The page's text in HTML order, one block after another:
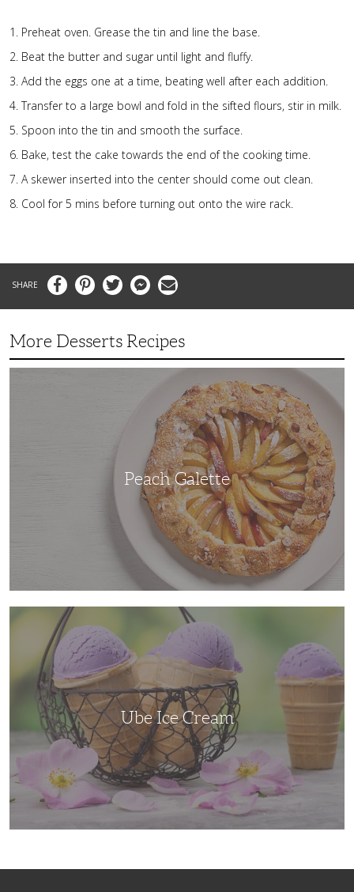
Preheat oven. Grease the tin and line the base.
Beat the butter and sugar until light and fluffy.
Add the eggs one at a time, beating well after each addition.
Transfer to a large bowl and fold in the sifted flours, stir in milk.
Spoon into the tin and smooth the surface.
Bake, test the cake towards the end of the cooking time.
A skewer inserted into the center should come out clean.
Cool for 5 mins before turning out onto the wire rack.
FacebookPinterestTwitter MessengerEmail
More Desserts Recipes
Peach Galette
Ube Ice Cream